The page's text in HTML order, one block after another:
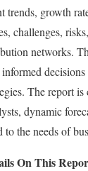
trends, growth
challenges,
networks.
informed
The report
dynamic
to the needs of
On This